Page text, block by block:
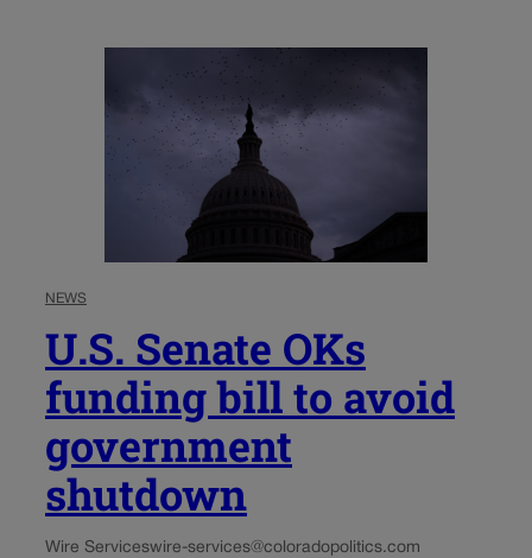
NEWS
U.S. Senate OKs
funding bill to avoid
government
shutdown
Wire Serviceswire-services@coloradopolitics.com